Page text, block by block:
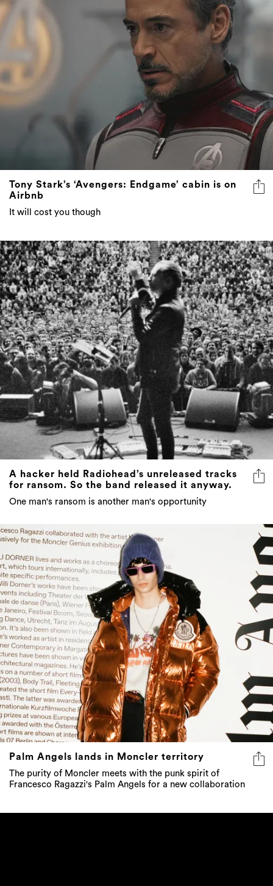
Tony Stark’s ‘Avengers: Endgame’ cabin is on
Airbnb
It will cost you though
A hacker held Radiohead’s unreleased tracks
for ransom. So the band released it anyway.
One man's ransom is another man's opportunity
Palm Angels lands in Moncler territory
The purity of Moncler meets with the punk spirit of
Francesco Ragazzi's Palm Angels for a new collaboration